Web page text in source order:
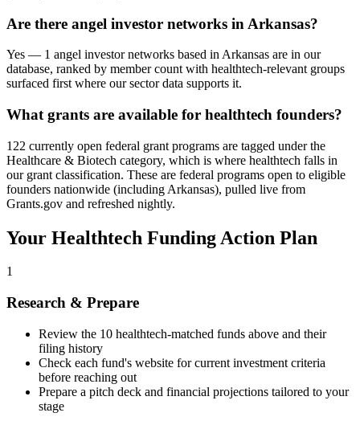
Are there angel investor networks in Arkansas?
Yes — 1 angel investor networks based in Arkansas are in our
database, ranked by member count with healthtech-relevant groups
surfaced first where our sector data supports it.
What grants are available for healthtech founders?
122 currently open federal grant programs are tagged under the
Healthcare & Biotech category, which is where healthtech falls in
our grant classification. These are federal programs open to eligible
founders nationwide (including Arkansas), pulled live from
Grants.gov and refreshed nightly.
Your Healthtech Funding Action Plan
1
Research & Prepare
Review the 10 healthtech-matched funds above and their
filing history
Check each fund's website for current investment criteria
before reaching out
Prepare a pitch deck and financial projections tailored to your
stage